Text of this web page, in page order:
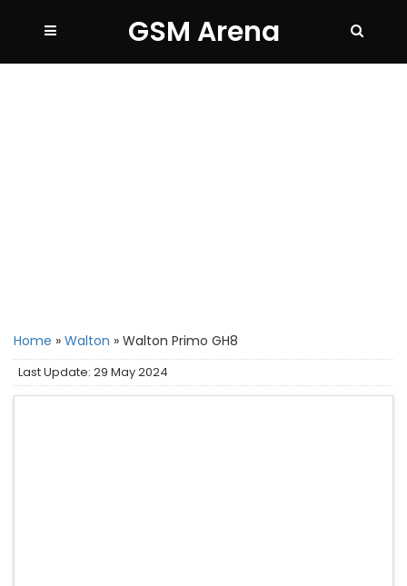
GSM Arena
Home » Walton » Walton Primo GH8
Last Update: 29 May 2024